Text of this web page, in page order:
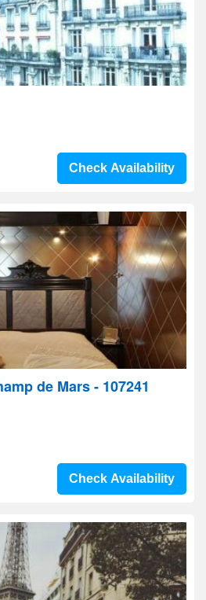
Check Availability
de Mars - 107241
Check Availability